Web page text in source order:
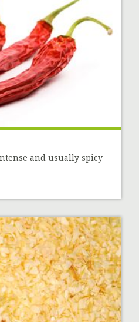
and usually spicy